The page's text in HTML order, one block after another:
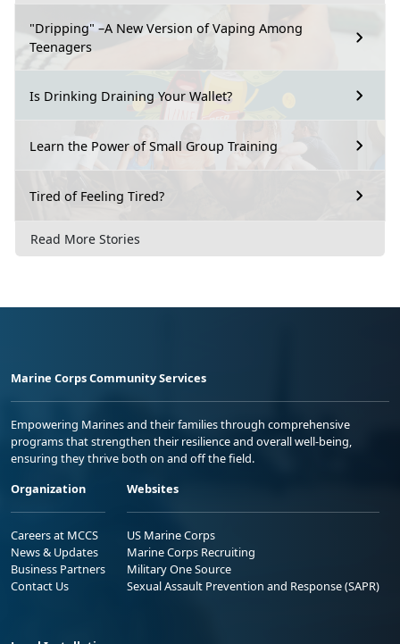
"Dripping" –A New Version of Vaping Among
Teenagers
Is Drinking Draining Your Wallet?
Learn the Power of Small Group Training
Tired of Feeling Tired?
Read More Stories
Marine Corps Community Services
Empowering Marines and their families through comprehensive
programs that strengthen their resilience and overall well-being,
ensuring they thrive both on and off the field.
Organization
Careers at MCCS
News & Updates
Business Partners
Contact Us
Websites
US Marine Corps
Marine Corps Recruiting
Military One Source
Sexual Assault Prevention and Response (SAPR)